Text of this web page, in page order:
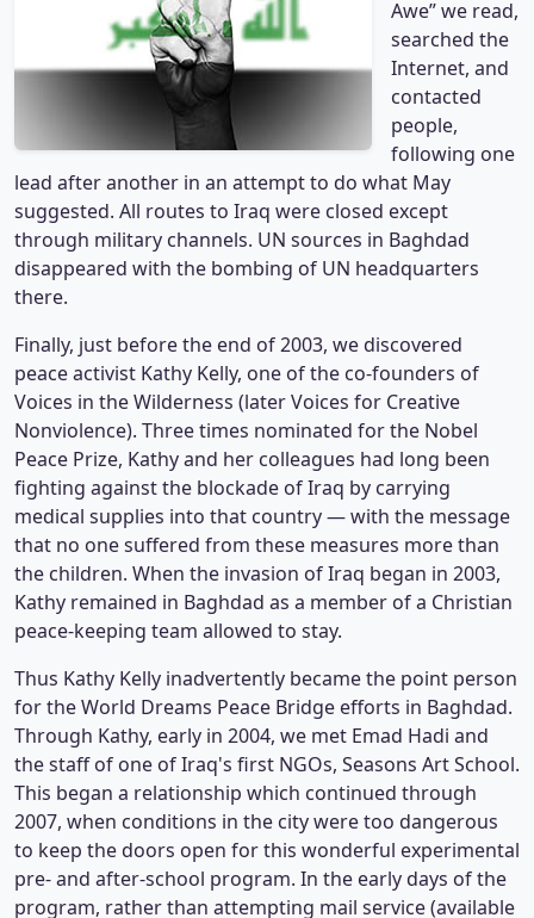
Awe” we read,
searched the
Internet, and
contacted
people,
following one
lead after another in an attempt to do what May
suggested. All routes to Iraq were closed except
through military channels. UN sources in Baghdad
disappeared with the bombing of UN headquarters
there.
Finally, just before the end of 2003, we discovered
peace activist Kathy Kelly, one of the co-founders of
Voices in the Wilderness (later Voices for Creative
Nonviolence). Three times nominated for the Nobel
Peace Prize, Kathy and her colleagues had long been
fighting against the blockade of Iraq by carrying
medical supplies into that country — with the message
that no one suffered from these measures more than
the children. When the invasion of Iraq began in 2003,
Kathy remained in Baghdad as a member of a Christian
peace-keeping team allowed to stay.
Thus Kathy Kelly inadvertently became the point person
for the World Dreams Peace Bridge efforts in Baghdad.
Through Kathy, early in 2004, we met Emad Hadi and
the staff of one of Iraq's first NGOs, Seasons Art School.
This began a relationship which continued through
2007, when conditions in the city were too dangerous
to keep the doors open for this wonderful experimental
pre- and after-school program. In the early days of the
program, rather than attempting mail service (available